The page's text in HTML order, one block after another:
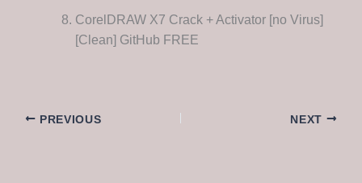
CorelDRAW X7 Crack + Activator [no Virus]
[Clean] GitHub FREE
PREVIOUS NEXT